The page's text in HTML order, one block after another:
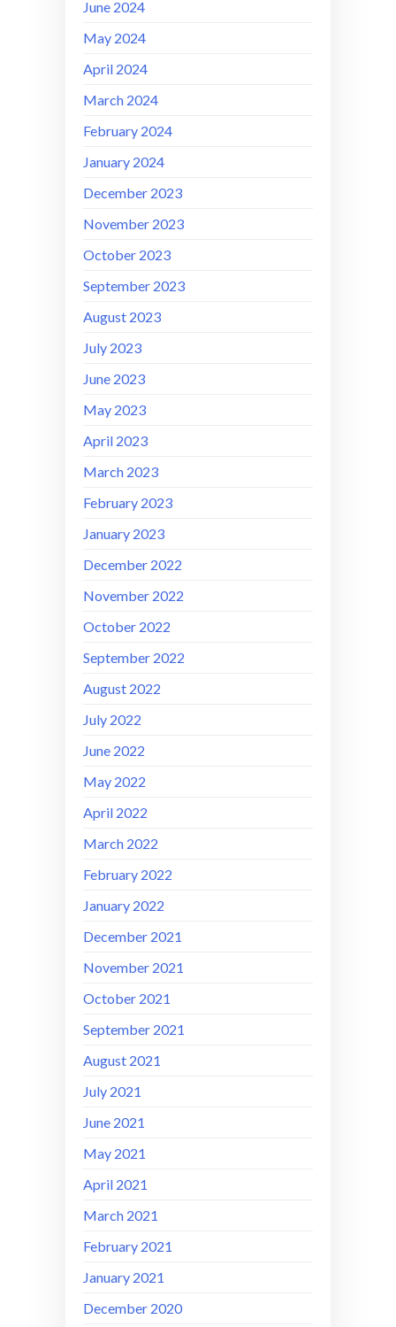
June 2024
May 2024
April 2024
March 2024
February 2024
January 2024
December 2023
November 2023
October 2023
September 2023
August 2023
July 2023
June 2023
May 2023
April 2023
March 2023
February 2023
January 2023
December 2022
November 2022
October 2022
September 2022
August 2022
July 2022
June 2022
May 2022
April 2022
March 2022
February 2022
January 2022
December 2021
November 2021
October 2021
September 2021
August 2021
July 2021
June 2021
May 2021
April 2021
March 2021
February 2021
January 2021
December 2020